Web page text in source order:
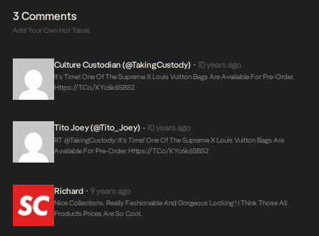
3 Comments
Add Your Own Hot Takes
Culture Custodian (@takingCustody) • 10 years ago
It’s Time! One Of The Supreme X Louis Vuitton Bags Are Available For Pre-Order.
Https://t.co/kYc6k6SBS2
Tito Joey (@Tito_Joey) • 10 years ago
RT @takingCustody: It’s Time! One Of The Supreme X Louis Vuitton Bags Are
Available For Pre-Order.Https://t.co/kYc6k6SBS2
Richard • 9 years ago
Nice Collections. Really Fashionable And Gorgeous Looking ! I Think Those All
Products Prices Are So Cool.